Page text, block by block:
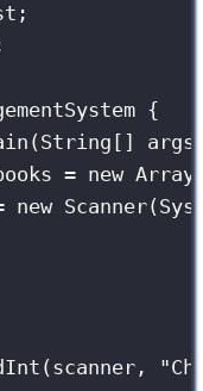
{
( String [] args
= new
new Scanner
(scanner, "